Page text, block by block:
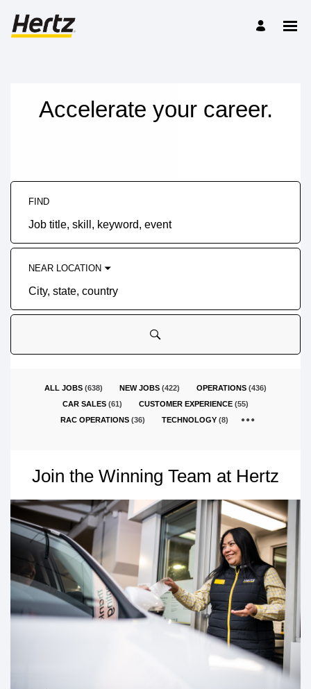
Accelerate your career.
FIND
Job
skill,
NEAR LOCATION
City,
country
ALL JOBS (638) NEW JOBS (422) OPERATIONS (436)
CAR SALES (61) CUSTOMER EXPERIENCE (55)
RAC OPERATIONS (36) TECHNOLOGY (8)
Join the Winning Team at Hertz